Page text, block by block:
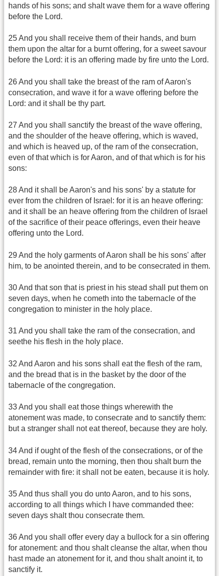
hands of his sons; and shalt wave them for a wave offering
before the Lord.
25 And you shall receive them of their hands, and burn
them upon the altar for a burnt offering, for a sweet savour
before the Lord: it is an offering made by fire unto the Lord.
26 And you shall take the breast of the ram of Aaron's
consecration, and wave it for a wave offering before the
Lord: and it shall be thy part.
27 And you shall sanctify the breast of the wave offering,
and the shoulder of the heave offering, which is waved,
and which is heaved up, of the ram of the consecration,
even of that which is for Aaron, and of that which is for his
sons:
28 And it shall be Aaron's and his sons' by a statute for
ever from the children of Israel: for it is an heave offering:
and it shall be an heave offering from the children of Israel
of the sacrifice of their peace offerings, even their heave
offering unto the Lord.
29 And the holy garments of Aaron shall be his sons' after
him, to be anointed therein, and to be consecrated in them.
30 And that son that is priest in his stead shall put them on
seven days, when he cometh into the tabernacle of the
congregation to minister in the holy place.
31 And you shall take the ram of the consecration, and
seethe his flesh in the holy place.
32 And Aaron and his sons shall eat the flesh of the ram,
and the bread that is in the basket by the door of the
tabernacle of the congregation.
33 And you shall eat those things wherewith the
atonement was made, to consecrate and to sanctify them:
but a stranger shall not eat thereof, because they are holy.
34 And if ought of the flesh of the consecrations, or of the
bread, remain unto the morning, then thou shalt burn the
remainder with fire: it shall not be eaten, because it is holy.
35 And thus shall you do unto Aaron, and to his sons,
according to all things which I have commanded thee:
seven days shalt thou consecrate them.
36 And you shall offer every day a bullock for a sin offering
for atonement: and thou shalt cleanse the altar, when thou
hast made an atonement for it, and thou shalt anoint it, to
sanctify it.